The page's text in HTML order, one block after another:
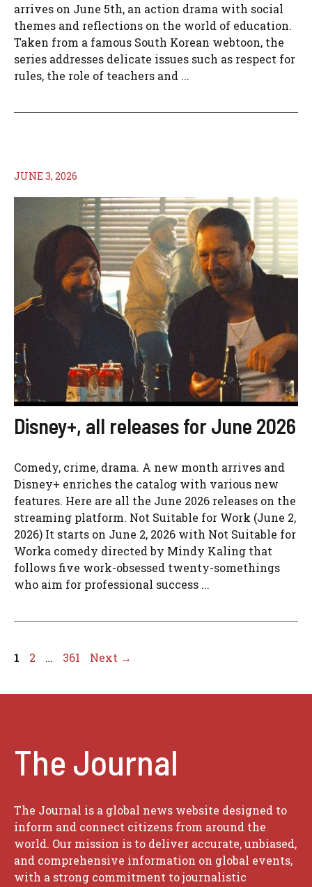
arrives on June 5th, an action drama with social
themes and reflections on the world of education.
Taken from a famous South Korean webtoon, the
series addresses delicate issues such as respect for
rules, the role of teachers and ...
JUNE 3, 2026
Disney+, all releases for June 2026
Comedy, crime, drama. A new month arrives and
Disney+ enriches the catalog with various new
features. Here are all the June 2026 releases on the
streaming platform. Not Suitable for Work (June 2,
2026) It starts on June 2, 2026 with Not Suitable for
Worka comedy directed by Mindy Kaling that
follows five work-obsessed twenty-somethings
who aim for professional success ...
Page
1 Page
2 … Page
361 Next →
The Journal
The Journal is a global news website designed to
inform and connect citizens from around the
world. Our mission is to deliver accurate, unbiased,
and comprehensive information on global events,
with a strong commitment to journalistic